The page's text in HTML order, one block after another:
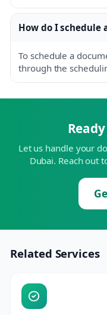
How do I schedule
To schedule a
through the
Let us handle your
Dubai. Reach out
Related Services